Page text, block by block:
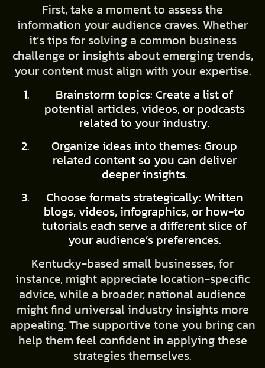
First, take a moment to assess the
information your audience craves. Whether
it’s tips for solving a common business
challenge or insights about emerging trends,
your content must align with your expertise.
Brainstorm topics: Create a list of
potential articles, videos, or podcasts
related to your industry.
Organize ideas into themes: Group
related content so you can deliver
deeper insights.
Choose formats strategically: Written
blogs, videos, infographics, or how-to
tutorials each serve a different slice of
your audience’s preferences.
Kentucky-based small businesses, for
instance, might appreciate location-specific
advice, while a broader, national audience
might find universal industry insights more
appealing. The supportive tone you bring can
help them feel confident in applying these
strategies themselves.